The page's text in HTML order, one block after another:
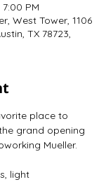
PM
West Tower, 1106
TX 78723,
place to
grand opening
Mueller.
light